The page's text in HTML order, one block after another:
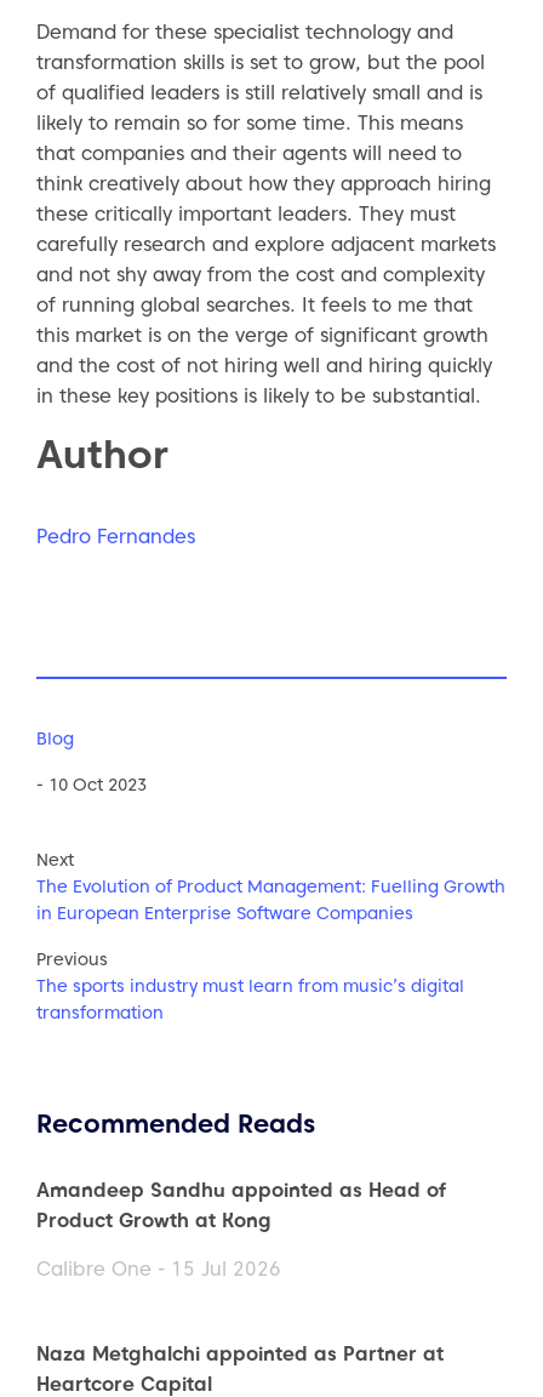
Demand for these specialist technology and
transformation skills is set to grow, but the pool
of qualified leaders is still relatively small and is
likely to remain so for some time. This means
that companies and their agents will need to
think creatively about how they approach hiring
these critically important leaders. They must
carefully research and explore adjacent markets
and not shy away from the cost and complexity
of running global searches. It feels to me that
this market is on the verge of significant growth
and the cost of not hiring well and hiring quickly
in these key positions is likely to be substantial.
Author
Pedro Fernandes
Blog
- 10 Oct 2023
Next
The Evolution of Product Management: Fuelling Growth
in European Enterprise Software Companies
Previous
The sports industry must learn from music’s digital
transformation
Recommended Reads
Amandeep Sandhu appointed as Head of
Product Growth at Kong
Calibre One - 15 Jul 2026
Naza Metghalchi appointed as Partner at
Heartcore Capital